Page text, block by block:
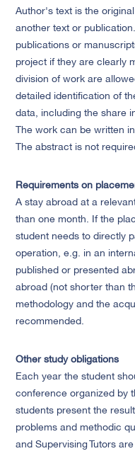
Author's text is the
another text or
publications or
project if they are clearly
division of work are
detailed identification of
data, including the share
The work can be written
The abstract is not
Requirements on
A stay abroad at a
than one month. If the
student needs to directly
operation, e.g. in an
published or presented
abroad (not shorter than
methodology and the
recommended.
Other study obligations
Each year the student
conference organized by
students present the
problems and methodic
and Supervising Tutors